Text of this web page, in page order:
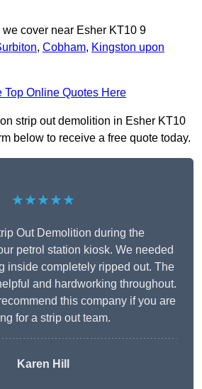
cover near Esher KT10 9
, Cobham, Kingston upon
Top Online Quotes Here
strip out demolition in Esher KT10
below to receive a free quote today.
★★★★★
Out Demolition during the
petrol station kiosk. We needed
inside completely ripped out. The
and hardworking throughout.
this company if you are
for a strip out team.
Karen Hill